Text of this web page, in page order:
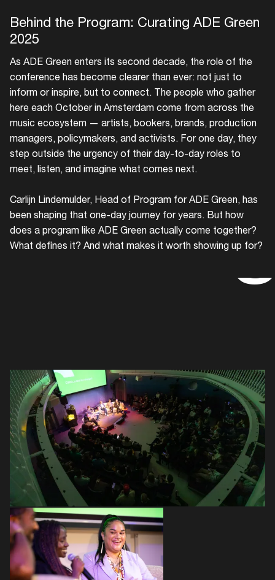
Behind the Program: Curating ADE Green
2025
As ADE Green enters its second decade, the role of the
conference has become clearer than ever: not just to
inform or inspire, but to connect. The people who gather
here each October in Amsterdam come from across the
music ecosystem — artists, bookers, brands, production
managers, policymakers, and activists. For one day, they
step outside the urgency of their day-to-day roles to
meet, listen, and imagine what comes next.
Carlijn Lindemulder, Head of Program for ADE Green, has
been shaping that one-day journey for years. But how
does a program like ADE Green actually come together?
What defines it? And what makes it worth showing up for?
The